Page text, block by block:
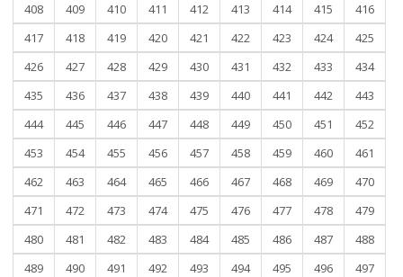
408
409 410 411 412 413 414 415
416
417
418 419 420 421 422 423 424
425
426
427 428 429 430 431 432 433
434
435
436 437 438 439 440 441 442
443
444
445 446 447 448 449 450 451
452
453
454 455 456 457 458 459 460
461
462
463 464 465 466 467 468 469
470
471
472 473 474 475 476 477 478
479
480
481 482 483 484 485 486 487
488
489
490 491 492 493 494 495 496
497